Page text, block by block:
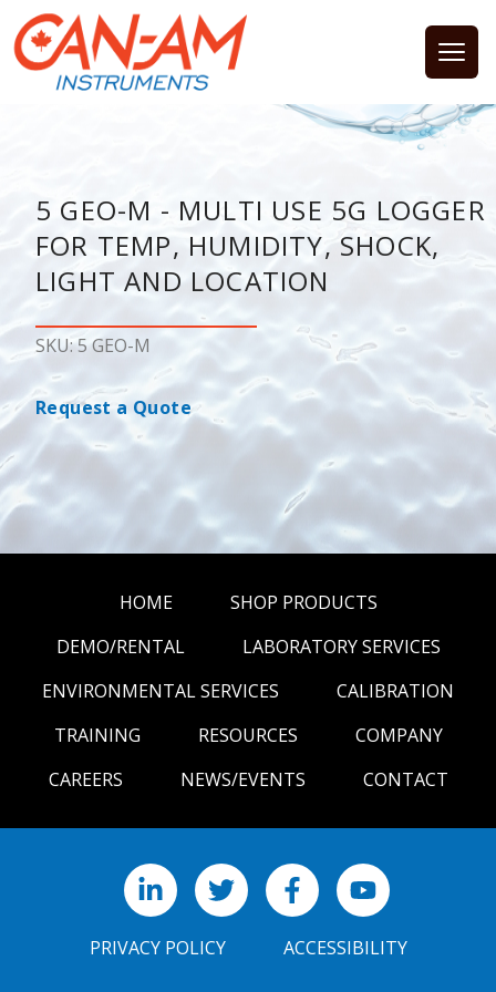
5 GEO-M - MULTI USE 5G LOGGER
FOR TEMP, HUMIDITY, SHOCK,
LIGHT AND LOCATION
SKU: 5 GEO-M
Request a Quote
HOME
SHOP PRODUCTS
DEMO/RENTAL
LABORATORY SERVICES
ENVIRONMENTAL SERVICES
CALIBRATION
TRAINING
RESOURCES
COMPANY
CAREERS
NEWS/EVENTS CONTACT
LinkedInX FacebookYouTube
PRIVACY POLICY
ACCESSIBILITY